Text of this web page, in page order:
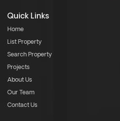
Quick Links
Home
List Property
Search Property
Projects
About Us
Our Team
Contact Us